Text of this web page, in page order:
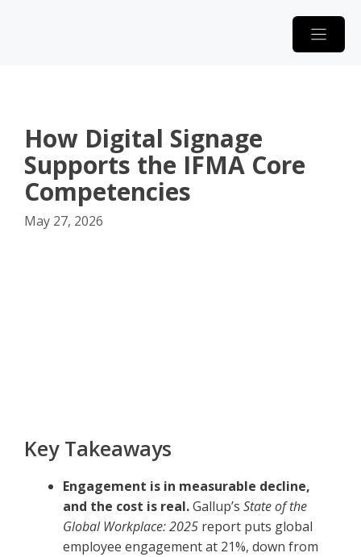
How Digital Signage
Supports the IFMA Core
Competencies
May 27, 2026
Key Takeaways
Engagement is in measurable decline,
and the cost is real.Gallup’s State of the
Global Workplace: 2025 report puts global
employee engagement at 21%, down from